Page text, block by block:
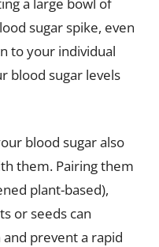
sugar spike, even
to your individual
blood sugar levels
blood sugar also
them. Pairing them
plant-based),
or seeds can
prevent a rapid